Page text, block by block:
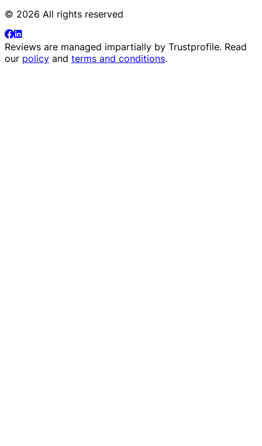
© 2026 All rights reserved
Reviews are managed impartially by Trustprofile. Read
our policy and terms and conditions.